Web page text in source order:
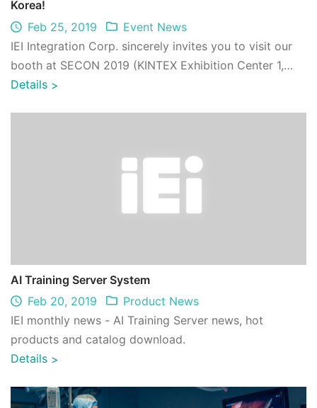
Korea!
Feb 25, 2019
Event News
IEI Integration Corp. sincerely invites you to visit our
booth at SECON 2019 (KINTEX Exhibition Center 1,
Hall 3,D83) from 6 ~ 8 March 2019. ...
Details >
AI Training Server System
Feb 20, 2019
Product News
IEI monthly news - AI Training Server news, hot
products and catalog download.
Details >